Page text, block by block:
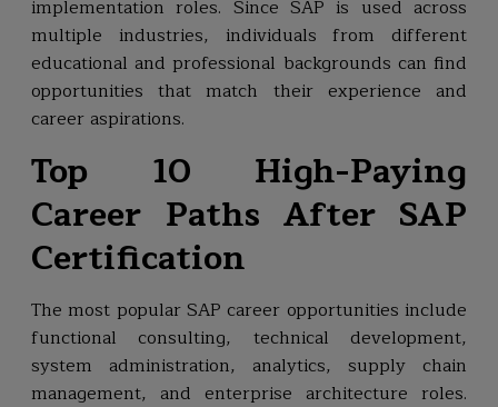
implementation roles. Since SAP is used across
multiple industries, individuals from different
educational and professional backgrounds can find
opportunities that match their experience and
career aspirations.
Top 10 High-Paying
Career Paths After SAP
Certification
The most popular SAP career opportunities include
functional consulting, technical development,
system administration, analytics, supply chain
management, and enterprise architecture roles.